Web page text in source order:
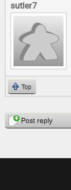
sutler7
Top
PagesPost reply